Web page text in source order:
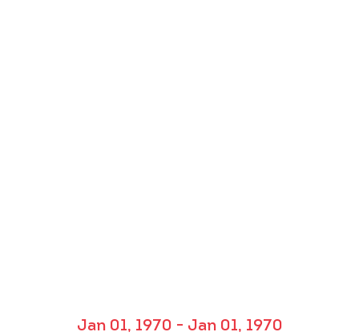
Jan 01, 1970 - Jan 01, 1970